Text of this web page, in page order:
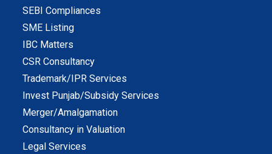
SEBI Compliances
SME Listing
IBC Matters
CSR Consultancy
Trademark/IPR Services
Invest Punjab/Subsidy Services
Merger/Amalgamation
Consultancy in Valuation
Legal Services